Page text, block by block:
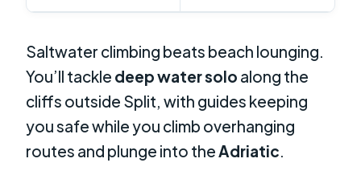
Saltwater climbing beats beach lounging.
You’ll tackle deep water solo along the
cliffs outside Split, with guides keeping
you safe while you climb overhanging
routes and plunge into theAdriatic.